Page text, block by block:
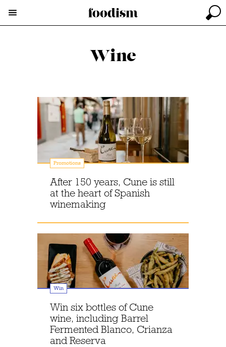
Wine
Promotions
After 150 years, Cune is still
at the heart of Spanish
winemaking
Win
Win six bottles of Cune
wine, including Barrel
Fermented Blanco, Crianza
and Reserva